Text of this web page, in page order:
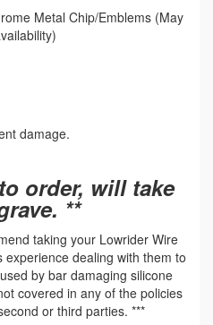
Metal Chip/Emblems (May
damage.
order, will take
**
taking your Lowrider Wire
dealing with them to
by bar damaging silicone
covered in any of the policies
or third parties. ***